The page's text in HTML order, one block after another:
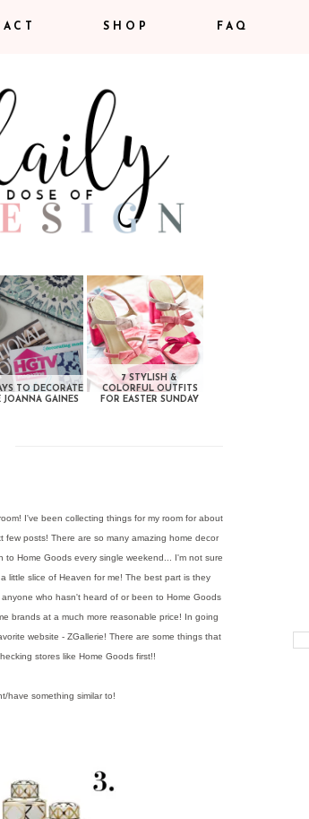
SHOP FAQ
TO DECORATE
JOANNA GAINES
7 STYLISH &
COLORFUL OUTFITS
FOR EASTER SUNDAY
I've been collecting things for my room for about
posts! There are so many amazing home decor
Home Goods every single weekend... I'm not sure
little slice of Heaven for me! The best part is they
who hasn't heard of or been to Home Goods
brands at a much more reasonable price! In going
website - ZGallerie! There are some things that
stores like Home Goods first!!
have something similar to!